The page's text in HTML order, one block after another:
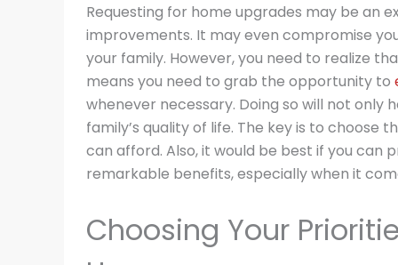
Requesting for home upgrades may be an
improvements. It may even compromise
your family. However, you need to realize
means you need to grab the opportunity to
whenever necessary. Doing so will not
family’s quality of life. The key is to
can afford. Also, it would be best if you
remarkable benefits, especially when it
Choosing Your